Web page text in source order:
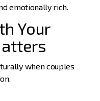
emotionally rich.
Your
when couples